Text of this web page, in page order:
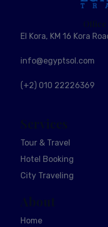
El Kora, KM 16 Kora
info@egyptsol.com
(+2) 010 22226369
Services
Tour & Travel
Hotel Booking
City Traveling
About
Home